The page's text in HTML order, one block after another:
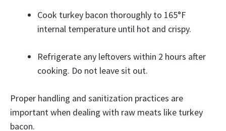
Cook turkey bacon thoroughly to 165°F
internal temperature until hot and crispy.
Refrigerate any leftovers within 2 hours after
cooking. Do not leave sit out.
Proper handling and sanitization practices are
important when dealing with raw meats like turkey
bacon.